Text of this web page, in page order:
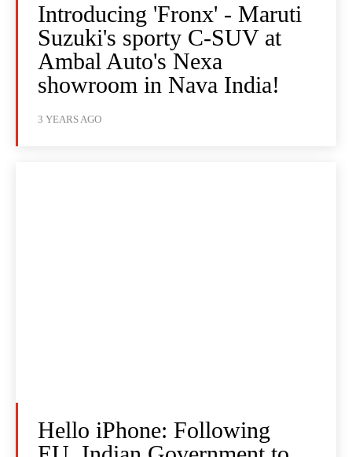
Introducing 'Fronx' - Maruti
Suzuki's sporty C-SUV at
Ambal Auto's Nexa
showroom in Nava India!
3 YEARS AGO
Hello iPhone: Following